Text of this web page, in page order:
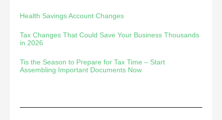
Health Savings Account Changes
Tax Changes That Could Save Your Business Thousands
in 2026
Tis the Season to Prepare for Tax Time – Start
Assembling Important Documents Now